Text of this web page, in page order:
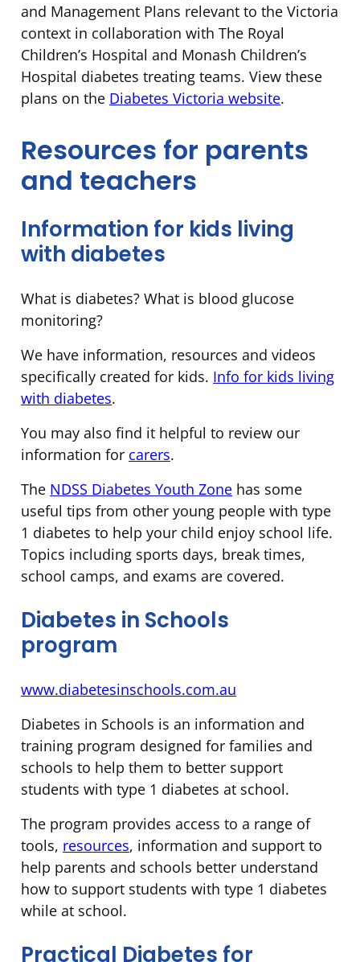
and Management Plans relevant to the Victoria
context in collaboration with The Royal
Children’s Hospital and Monash Children’s
Hospital diabetes treating teams. View these
plans on the Diabetes Victoria website.
Resources for parents
and teachers
Information for kids living
with diabetes
What is diabetes? What is blood glucose
monitoring?
We have information, resources and videos
specifically created for kids. Info for kids living
with diabetes.
You may also find it helpful to review our
information for carers.
The NDSS Diabetes Youth Zone has some
useful tips from other young people with type
1 diabetes to help your child enjoy school life.
Topics including sports days, break times,
school camps, and exams are covered.
Diabetes in Schools
program
www.diabetesinschools.com.au
Diabetes in Schools is an information and
training program designed for families and
schools to help them to better support
students with type 1 diabetes at school.
The program provides access to a range of
tools, resources, information and support to
help parents and schools better understand
how to support students with type 1 diabetes
while at school.
Practical Diabetes for